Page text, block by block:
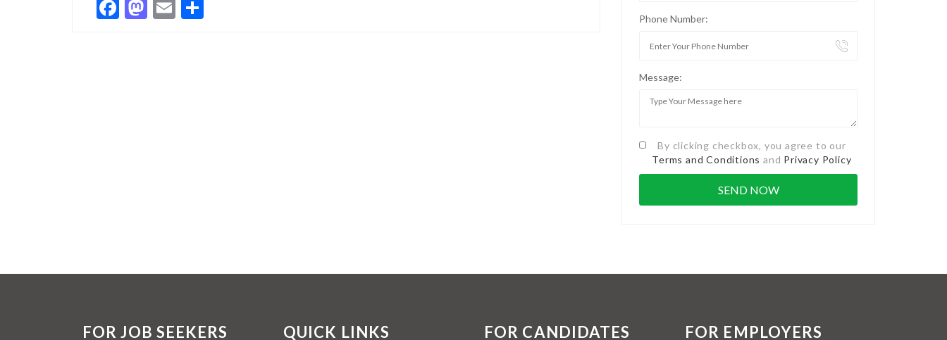
Facebook
Mastodon
Email Phone Number:
Message:
By clicking checkbox, you agree to our
Terms and Conditions and Privacy Policy
FOR JOB SEEKERS QUICK LINKS FOR CANDIDATES FOR EMPLOYERS